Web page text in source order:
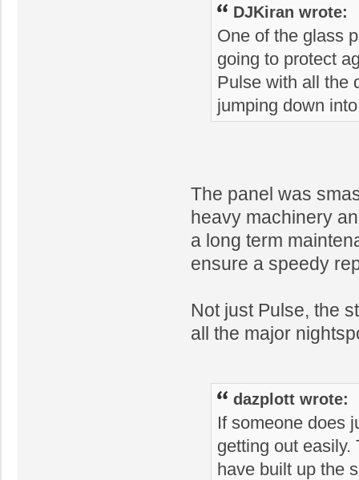
DJKiran wrote:
One of the glass
going to protect
Pulse with all the
jumping down
The panel was
heavy machinery
a long term
ensure a speedy
Not just Pulse, the
all the major
dazplott wrote:
If someone does
getting out
have built up the